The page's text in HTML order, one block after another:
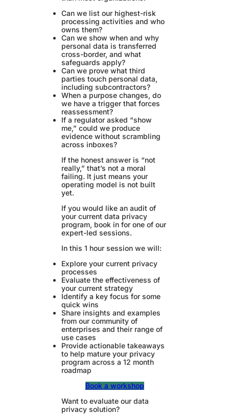
Can we list our highest-risk
processing activities and who
owns them?
Can we show when and why
personal data is transferred
cross-border, and what
safeguards apply?
Can we prove what third
parties touch personal data,
including subcontractors?
When a purpose changes, do
we have a trigger that forces
reassessment?
If a regulator asked “show
me,” could we produce
evidence without scrambling
across inboxes?
If the honest answer is “not
really,” that’s not a moral
failing. It just means your
operating model is not built
yet.
If you would like an audit of
your current data privacy
program, book in for one of our
expert-led sessions.
In this 1 hour session we will:
Explore your current privacy
processes
Evaluate the effectiveness of
your current strategy
Identify a key focus for some
quick wins
Share insights and examples
from our community of
enterprises and their range of
use cases
Provide actionable takeaways
to help mature your privacy
program across a 12 month
roadmap
Book a workshop
Want to evaluate our data
privacy solution?